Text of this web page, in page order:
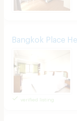
Bangkok Place
verified listing